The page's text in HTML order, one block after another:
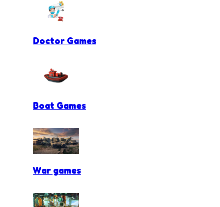
Doctor Games
Boat Games
War games